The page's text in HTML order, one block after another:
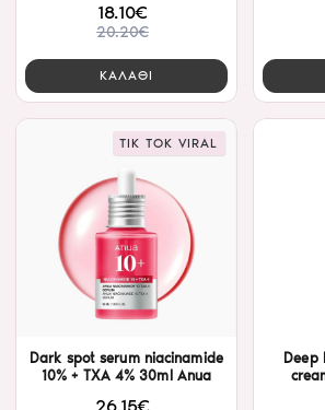
18.10€
20.20€
ΚΑΛΑΘΙ
TIK TOK VIRAL
Dark spot serum niacinamide
10% + TXA 4% 30ml Anua
26.15€
Deep